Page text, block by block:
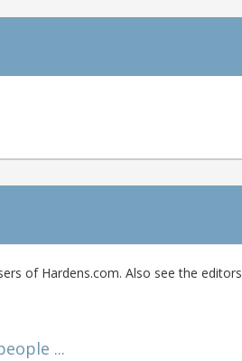
of Hardens.com. Also see the editors
...